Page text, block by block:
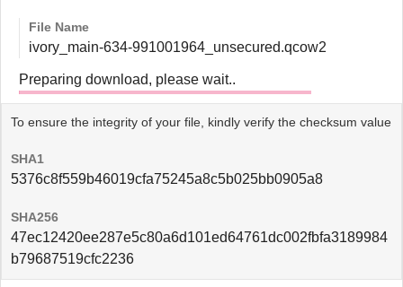
File Name
ivory_main-634-991001964_unsecured.qcow2
Preparing download, please wait..
To ensure the integrity of your file, kindly verify the checksum value
SHA1
5376c8f559b46019cfa75245a8c5b025bb0905a8
SHA256
47ec12420ee287e5c80a6d101ed64761dc002fbfa3189984
b79687519cfc2236